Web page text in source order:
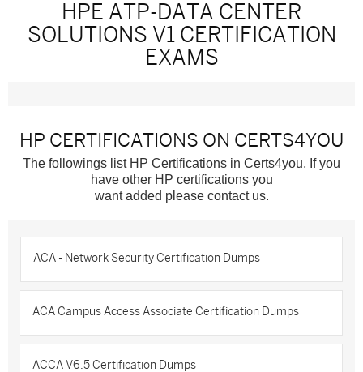
HPE ATP-DATA CENTER
SOLUTIONS V1 CERTIFICATION
EXAMS
HP CERTIFICATIONS ON CERTS4YOU
The followings list HP Certifications in Certs4you, If you
have other HP certifications you
want added please contact us.
ACA - Network Security Certification Dumps
ACA Campus Access Associate Certification Dumps
ACCA V6.5 Certification Dumps